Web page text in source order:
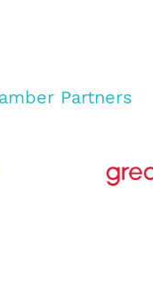
Partners